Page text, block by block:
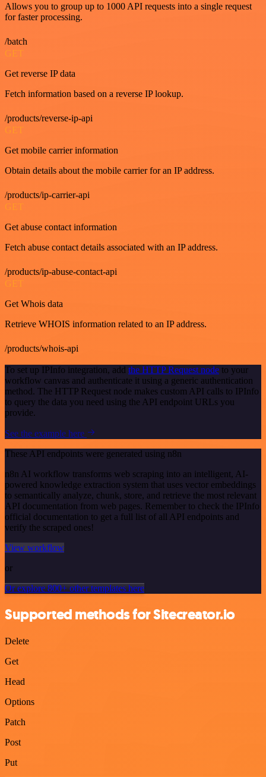
Allows you to group up to 1000 API requests into a single request
for faster processing.
/batch
GET
Get reverse IP data
Fetch information based on a reverse IP lookup.
/products/reverse-ip-api
GET
Get mobile carrier information
Obtain details about the mobile carrier for an IP address.
/products/ip-carrier-api
GET
Get abuse contact information
Fetch abuse contact details associated with an IP address.
/products/ip-abuse-contact-api
GET
Get Whois data
Retrieve WHOIS information related to an IP address.
/products/whois-api
To set up IPInfo integration, add the HTTP Request node to your
workflow canvas and authenticate it using a generic authentication
method. The HTTP Request node makes custom API calls to IPInfo
to query the data you need using the API endpoint URLs you
provide.
See the example here
These API endpoints were generated using n8n
n8n AI workflow transforms web scraping into an intelligent, AI-
powered knowledge extraction system that uses vector embeddings
to semantically analyze, chunk, store, and retrieve the most relevant
API documentation from web pages. Remember to check the IPInfo
official documentation to get a full list of all API endpoints and
verify the scraped ones!
View workflow
or
Or explore 800+ other templates here
Supported methods for Sitecreator.io
Delete
Get
Head
Options
Patch
Post
Put